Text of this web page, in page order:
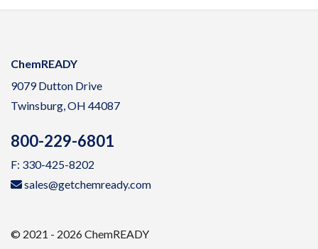
ChemREADY
9079 Dutton Drive
Twinsburg, OH 44087
800-229-6801
F: 330-425-8202
sales@getchemready.com
© 2021 - 2026 ChemREADY